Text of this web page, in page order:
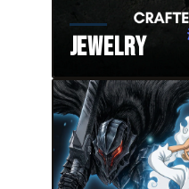
Jewelry